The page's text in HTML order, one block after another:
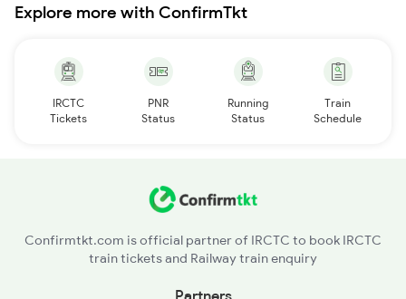
Explore more with ConfirmTkt
IRCTC
Tickets
PNR
Status
Running
Status
Train
Schedule
Confirmtkt.com is official partner of IRCTC to book IRCTC
train tickets and Railway train enquiry
Partners